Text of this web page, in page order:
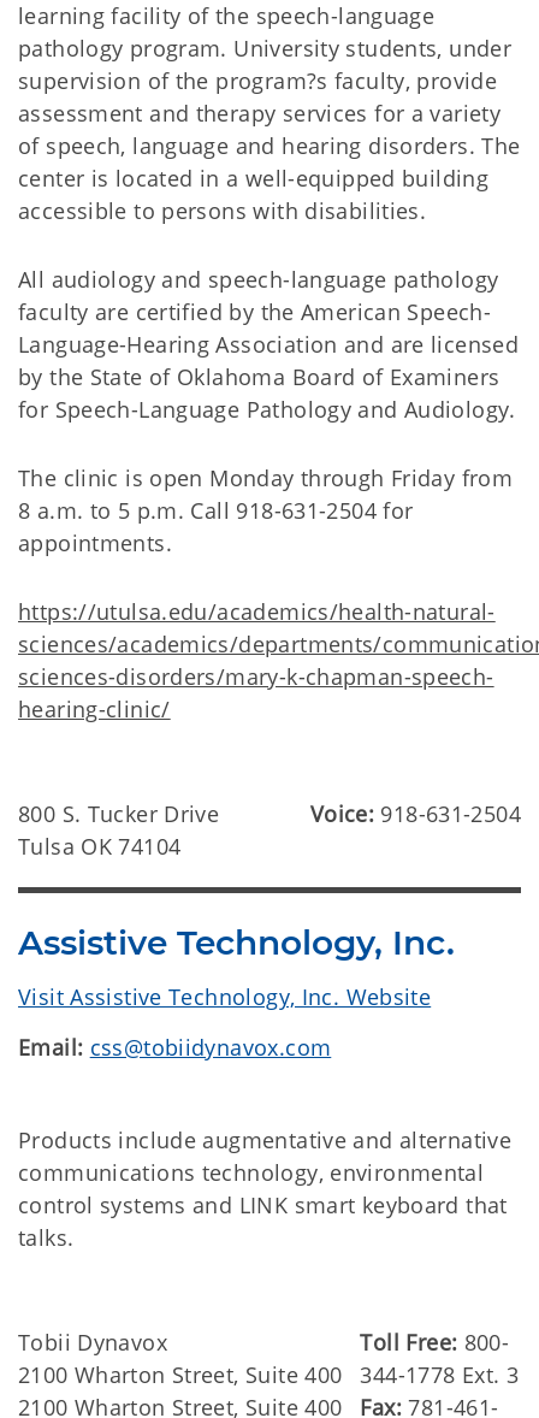
learning facility of the speech-language
pathology program. University students, under
supervision of the program?s faculty, provide
assessment and therapy services for a variety
of speech, language and hearing disorders. The
center is located in a well-equipped building
accessible to persons with disabilities.
All audiology and speech-language pathology
faculty are certified by the American Speech-
Language-Hearing Association and are licensed
by the State of Oklahoma Board of Examiners
for Speech-Language Pathology and Audiology.
The clinic is open Monday through Friday from
8 a.m. to 5 p.m. Call 918-631-2504 for
appointments.
https://utulsa.edu/academics/health-natural-
sciences/academics/departments/
sciences-disorders/mary-k-chapman-speech-
hearing-clinic/
800 S. Tucker Drive
Tulsa OK 74104
Voice: 918-631-2504
Assistive Technology, Inc.
Visit Assistive Technology, Inc. Website
Email: css@tobiidynavox.com
Products include augmentative and alternative
communications technology, environmental
control systems and LINK smart keyboard that
talks.
Tobii Dynavox
2100 Wharton Street, Suite 400
2100 Wharton Street, Suite 400
Toll Free: 800-
344-1778 Ext. 3
Fax:781-461-